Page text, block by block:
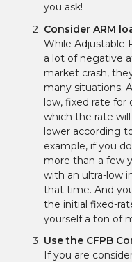
you ask!
Consider ARM
While Adjustable
a lot of negative
market crash,
many situations.
low, fixed rate for
which the rate
lower according
example, if you
more than a few
with an ultra-low
that time. And
the initial fixed-
yourself a ton of
Use the CFPB
If you are